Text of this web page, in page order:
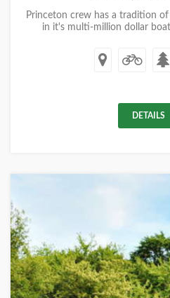
Princeton crew has a tradition
in it's multi-million dollar
DETAILS